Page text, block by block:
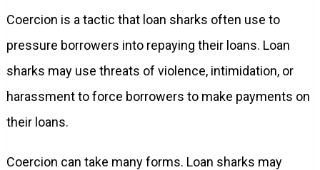
Coercion is a tactic that loan sharks often use to
pressure borrowers into repaying their loans. Loan
sharks may use threats of violence, intimidation, or
harassment to force borrowers to make payments on
their loans.
Coercion can take many forms. Loan sharks may